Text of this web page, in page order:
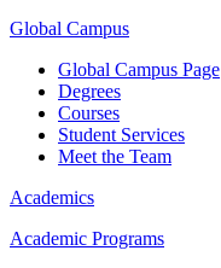
Global Campus
Global Campus Page
Degrees
Courses
Student Services
Meet the Team
Academics
Academic Programs